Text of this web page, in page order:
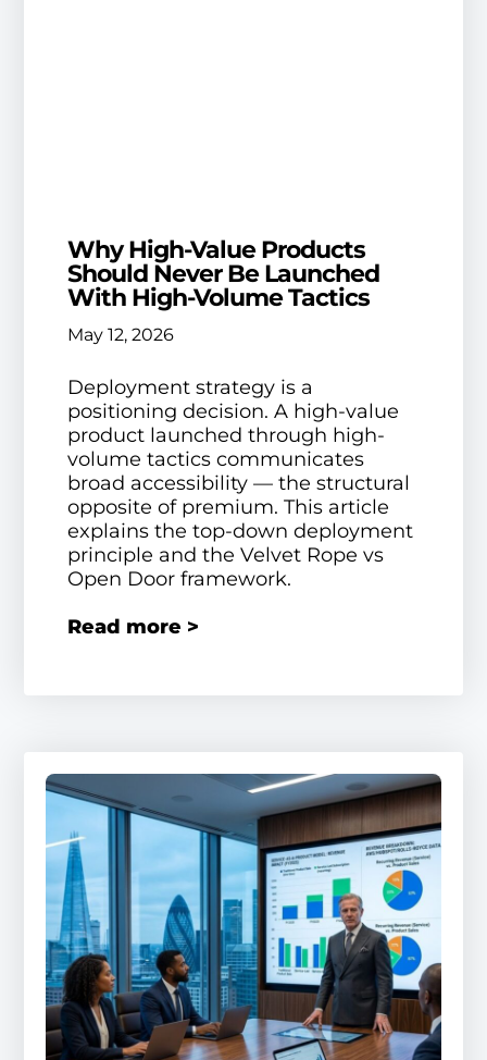
Why High-Value Products
Should Never Be Launched
With High-Volume Tactics
May 12, 2026
Deployment strategy is a
positioning decision. A high-value
product launched through high-
volume tactics communicates
broad accessibility — the structural
opposite of premium. This article
explains the top-down deployment
principle and the Velvet Rope vs
Open Door framework.
Read more >